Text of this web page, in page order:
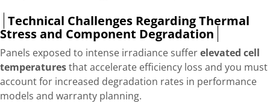
Technical Challenges Regarding Thermal
Stress and Component Degradation
Panels exposed to intense irradiance sufferelevated cell
temperaturesthat accelerate efficiency loss and you must
account for increased degradation rates in performance
models and warranty planning.